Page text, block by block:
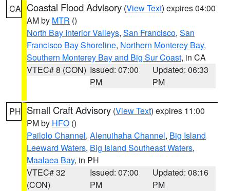
CA Coastal Flood Advisory (View Text) expires 04:00
AM by MTR ()
North Bay Interior Valleys, San Francisco, San
Francisco Bay Shoreline, Northern Monterey Bay,
Southern Monterey Bay and Big Sur Coast, in CA
VTEC# 8 (CON) Issued: 07:00
PM
Updated: 06:33
PM
PH Small Craft Advisory (View Text) expires 11:00
PM by HFO ()
Pailolo Channel, Alenuihaha Channel, Big Island
Leeward Waters, Big Island Southeast Waters,
Maalaea Bay, in PH
VTEC# 32
(CON)
Issued: 07:00
PM
Updated: 08:16
PM